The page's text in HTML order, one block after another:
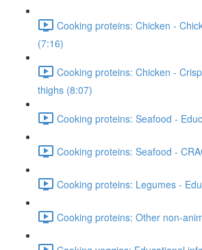
Cooking proteins: Chicken -
(7:16)
Cooking proteins: Chicken -
thighs (8:07)
Cooking proteins: Seafood -
Cooking proteins: Seafood -
Cooking proteins: Legumes -
Cooking proteins: Other non-